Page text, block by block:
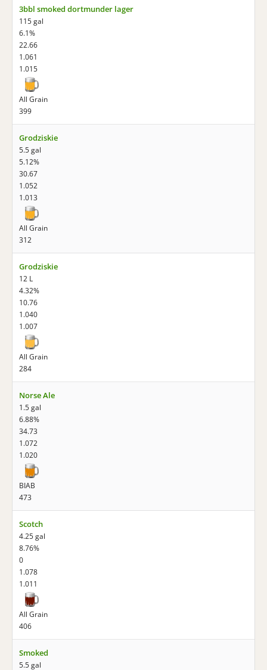
3bbl smoked dortmunder lager
115 gal
6.1%
22.66
1.061
1.015
All Grain
399
Grodziskie
5.5 gal
5.12%
30.67
1.052
1.013
All Grain
312
Grodziskie
12 L
4.32%
10.76
1.040
1.007
All Grain
284
Norse Ale
1.5 gal
6.88%
34.73
1.072
1.020
BIAB
473
Scotch
4.25 gal
8.76%
0
1.078
1.011
All Grain
406
Smoked
5.5 gal